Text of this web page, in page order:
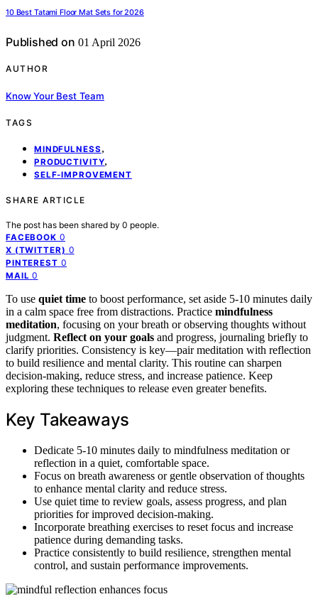
10 Best Tatami Floor Mat Sets for 2026
Published on 01 April 2026
AUTHOR
Know Your Best Team
TAGS
MINDFULNESS ,
PRODUCTIVITY,
SELF-IMPROVEMENT
SHARE ARTICLE
The post has been shared by 0 people.
FACEBOOK 0
X (TWITTER) 0
PINTEREST 0
MAIL 0
To use quiet time to boost performance, set aside 5-10 minutes daily
in a calm space free from distractions. Practice mindfulness
meditation, focusing on your breath or observing thoughts without
judgment. Reflect on your goals and progress, journaling briefly to
clarify priorities. Consistency is key—pair meditation with reflection
to build resilience and mental clarity. This routine can sharpen
decision-making, reduce stress, and increase patience. Keep
exploring these techniques to release even greater benefits.
Key Takeaways
Dedicate 5-10 minutes daily to mindfulness meditation or
reflection in a quiet, comfortable space.
Focus on breath awareness or gentle observation of thoughts
to enhance mental clarity and reduce stress.
Use quiet time to review goals, assess progress, and plan
priorities for improved decision-making.
Incorporate breathing exercises to reset focus and increase
patience during demanding tasks.
Practice consistently to build resilience, strengthen mental
control, and sustain performance improvements.